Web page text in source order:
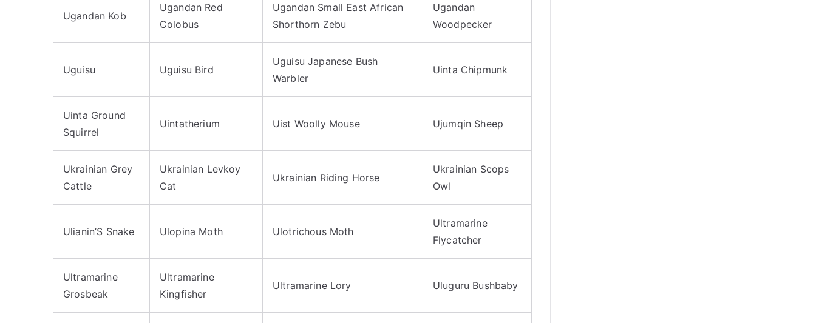
Ugandan Kob
Ugandan Red
Colobus
Ugandan Small East African
Shorthorn Zebu
Ugandan
Woodpecker
Uguisu Uguisu Bird
Uguisu Japanese Bush
Warbler
Uinta Chipmunk
Uinta Ground
Squirrel
Uintatherium Uist Woolly Mouse Ujumqin Sheep
Ukrainian Grey
Cattle
Ukrainian Levkoy
Cat
Ukrainian Riding Horse
Ukrainian Scops
Owl
Ulianin’S Snake Ulopina Moth Ulotrichous Moth
Ultramarine
Flycatcher
Ultramarine
Grosbeak
Ultramarine
Kingfisher
Ultramarine Lory Uluguru Bushbaby